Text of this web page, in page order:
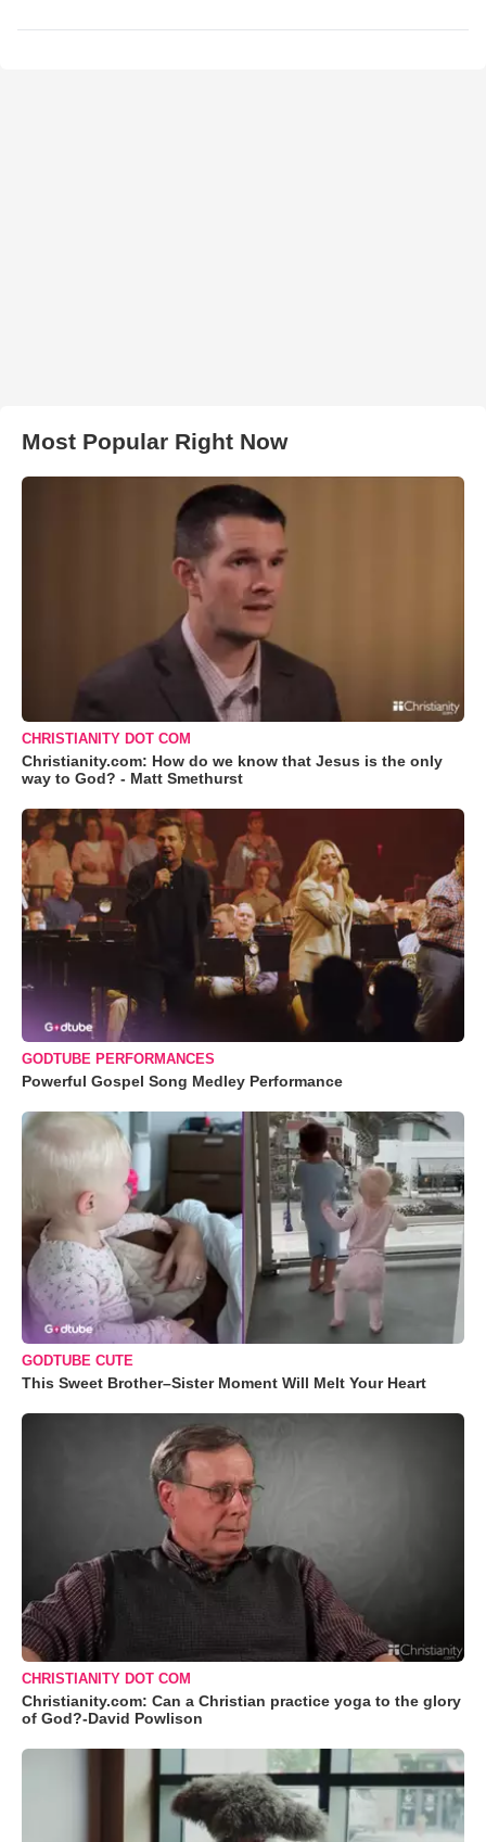
Most Popular Right Now
CHRISTIANITY DOT COM
Christianity.com: How do we know that Jesus is the only
way to God? - Matt Smethurst
GODTUBE PERFORMANCES
Powerful Gospel Song Medley Performance
GODTUBE CUTE
This Sweet Brother–Sister Moment Will Melt Your Heart
CHRISTIANITY DOT COM
Christianity.com: Can a Christian practice yoga to the glory
of God?-David Powlison